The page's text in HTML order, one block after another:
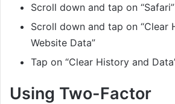
Scroll down and tap on “Safari”
Scroll down and tap on “Clear
Website Data”
Tap on “Clear History and
Using Two-Factor